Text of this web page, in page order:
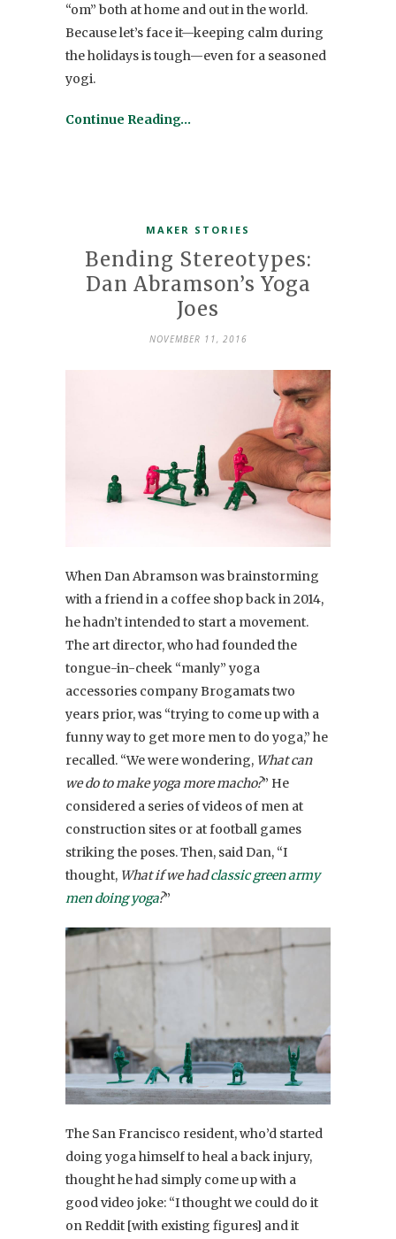
“om” both at home and out in the world.
Because let’s face it—keeping calm during
the holidays is tough—even for a seasoned
yogi.
Continue Reading…
MAKER STORIES
Bending Stereotypes:
Dan Abramson’s Yoga
Joes
NOVEMBER 11, 2016
When Dan Abramson was brainstorming
with a friend in a coffee shop back in 2014,
he hadn’t intended to start a movement.
The art director, who had founded the
tongue-in-cheek “manly” yoga
accessories company Brogamats two
years prior, was “trying to come up with a
funny way to get more men to do yoga,” he
recalled. “We were wondering, What can
we do to make yoga more macho?” He
considered a series of videos of men at
construction sites or at football games
striking the poses. Then, said Dan, “I
thought, What if we hadclassic green army
men doing yoga?”
The San Francisco resident, who’d started
doing yoga himself to heal a back injury,
thought he had simply come up with a
good video joke: “I thought we could do it
on Reddit [with existing figures] and it